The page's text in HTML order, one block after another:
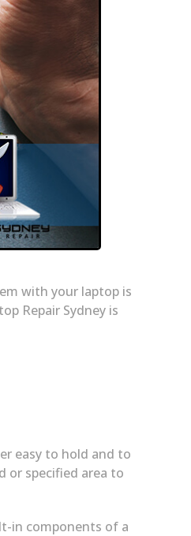
with your laptop is
Repair Sydney is
easy to hold and to
or specified area to
in components of a